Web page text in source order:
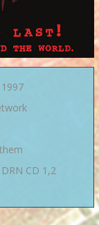
1997
DRN CD 1,2